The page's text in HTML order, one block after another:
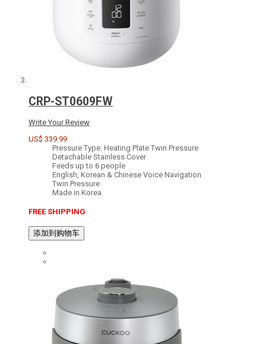
CRP-ST0609FW
Write Your Review
US$ 339.99
Pressure Type: Heating Plate Twin Pressure
Detachable Stainless Cover
Feeds up to 6 people
English, Korean & Chinese Voice Navigation
Twin Pressure
Made in Korea
FREE SHIPPING
添加到购物车